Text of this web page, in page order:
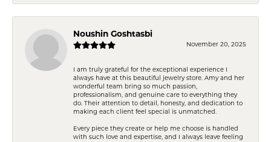
Noushin Goshtasbi
November 20, 2025
I am truly grateful for the exceptional experience I
always have at this beautiful jewelry store. Amy and her
wonderful team bring so much passion,
professionalism, and genuine care to everything they
do. Their attention to detail, honesty, and dedication to
making each client feel special is unmatched.
Every piece they create or help me choose is handled
with such love and expertise, and I always leave feeling